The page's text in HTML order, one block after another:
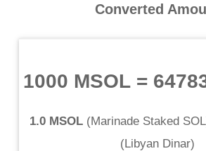
Converted
1000 MSOL=
1.0 MSOL (Marinade Staked SOL
(Libyan Dinar)